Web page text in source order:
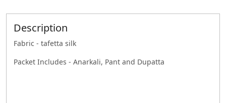
Description
Fabric - tafetta silk
Packet Includes - Anarkali, Pant and Dupatta